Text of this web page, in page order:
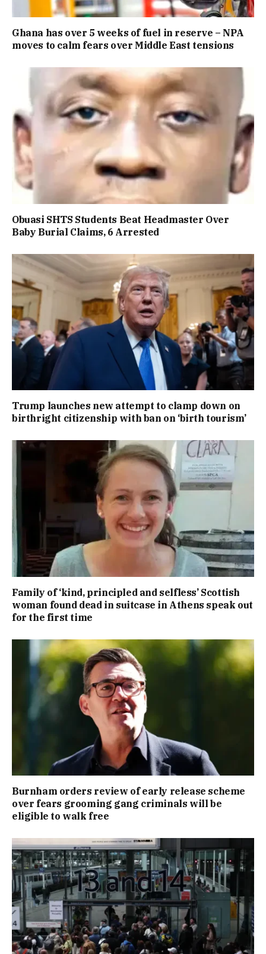
Ghana has over 5 weeks of fuel in reserve – NPA
moves to calm fears over Middle East tensions
Obuasi SHTS Students Beat Headmaster Over
Baby Burial Claims, 6 Arrested
Trump launches new attempt to clamp down on
birthright citizenship with ban on ‘birth tourism’
Family of ‘kind, principled and selfless’ Scottish
woman found dead in suitcase in Athens speak out
for the first time
Burnham orders review of early release scheme
over fears grooming gang criminals will be
eligible to walk free